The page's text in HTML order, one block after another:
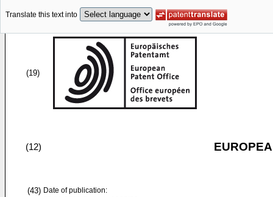
Translate this text into
(19)
(12)
(43) Date of publication: